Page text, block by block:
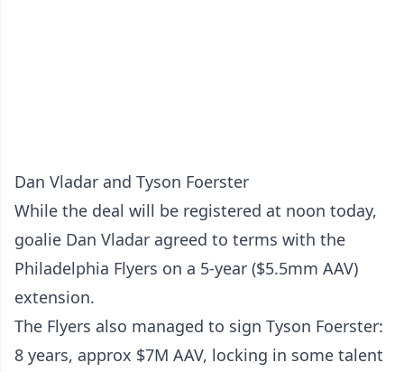
Dan Vladar and Tyson Foerster
While the deal will be registered at noon today,
goalie Dan Vladar agreed to terms with the
Philadelphia Flyers on a 5-year ($5.5mm AAV)
extension.
The Flyers also managed to sign Tyson Foerster:
8 years, approx $7M AAV, locking in some talent